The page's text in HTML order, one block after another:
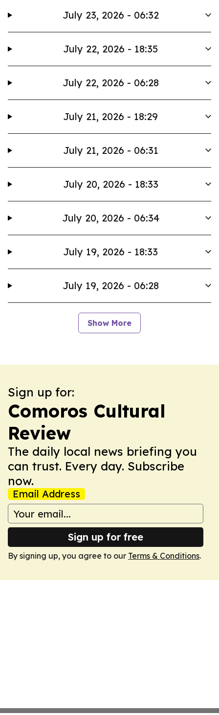
July 23, 2026 - 06:32
July 22, 2026 - 18:35
July 22, 2026 - 06:28
July 21, 2026 - 18:29
July 21, 2026 - 06:31
July 20, 2026 - 18:33
July 20, 2026 - 06:34
July 19, 2026 - 18:33
July 19, 2026 - 06:28
Show More
Sign up for:
Comoros Cultural
Review
The daily local news briefing you
can trust. Every day. Subscribe
now.
Email Address
Sign up for free
By signing up, you agree to our Terms & Conditions.